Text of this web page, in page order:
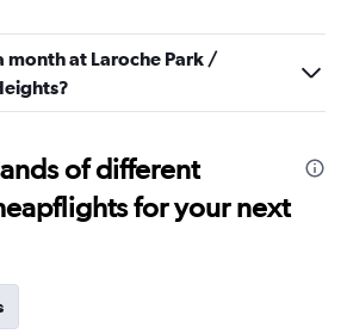
month at Laroche Park /
of different
for your next